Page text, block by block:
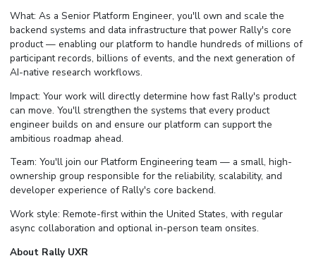
What: As a Senior Platform Engineer, you'll own and scale the
backend systems and data infrastructure that power Rally's core
product — enabling our platform to handle hundreds of millions of
participant records, billions of events, and the next generation of
AI-native research workflows.
Impact: Your work will directly determine how fast Rally's product
can move. You'll strengthen the systems that every product
engineer builds on and ensure our platform can support the
ambitious roadmap ahead.
Team: You'll join our Platform Engineering team — a small, high-
ownership group responsible for the reliability, scalability, and
developer experience of Rally's core backend.
Work style: Remote-first within the United States, with regular
async collaboration and optional in-person team onsites.
About Rally UXR